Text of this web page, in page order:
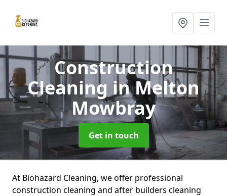
Construction
Cleaning in Melton
Mowbray
Get in touch
At Biohazard Cleaning, we offer professional
construction cleaning and after builders cleaning